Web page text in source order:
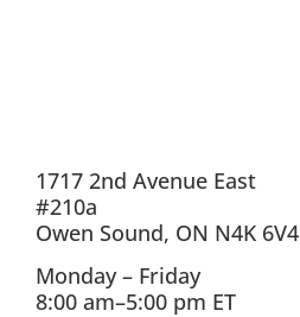
1717 2nd Avenue East
#210a
Owen Sound, ON N4K 6V4
Monday – Friday
8:00 am–5:00 pm ET